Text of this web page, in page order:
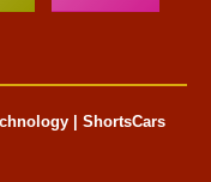
| ShortsCars